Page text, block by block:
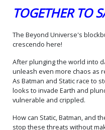
TOGETHER TO
The Beyond Universe's
crescendo here!
After plunging the world into
unleash even more chaos as
As Batman and Static race to
looks to invade Earth and
vulnerable and crippled.
How can Static, Batman, and
stop these threats without